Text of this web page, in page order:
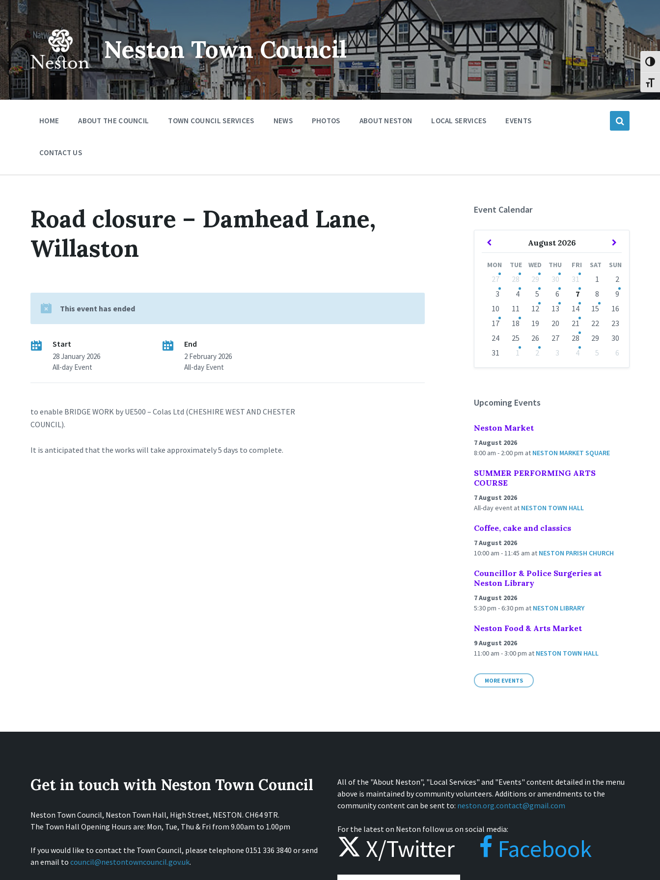
Skip
to
content
Skip
to
main
navigation
Skip
to
footer
Neston Town Council
HOME ABOUT THE COUNCIL TOWN COUNCIL SERVICES NEWS PHOTOS ABOUT NESTON LOCAL SERVICES EVENTS
CONTACT US
Road closure – Damhead Lane,
Willaston
This event has ended
Start
28 January 2026
All-day Event
End
2 February 2026
All-day Event
to enable BRIDGE WORK by UE500 – Colas Ltd (CHESHIRE WEST AND CHESTER
COUNCIL).
It is anticipated that the works will take approximately 5 days to complete.
Event Calendar
August 2026
Previous
Next
MON TUE WED THU FRI SAT SUN
Skip
calendar
days
27 28 29 30 31 1
2
3
4 5 6 7 8
9
10
11 12 13 14 15
16
17
18 19 20 21 22
23
24
25 26 27 28 29
30
31
1 2 3 4 5
6
Upcoming Events
Neston Market
7 August 2026
8:00 am - 2:00 pm at NESTON MARKET SQUARE
SUMMER PERFORMING ARTS
COURSE
7 August 2026
All-day event at NESTON TOWN HALL
Coffee, cake and classics
7 August 2026
10:00 am - 11:45 am at NESTON PARISH CHURCH
Councillor & Police Surgeries at
Neston Library
7 August 2026
5:30 pm - 6:30 pm at NESTON LIBRARY
Neston Food & Arts Market
9 August 2026
11:00 am - 3:00 pm at NESTON TOWN HALL
MORE EVENTS
Get in touch with Neston Town Council
Neston Town Council, Neston Town Hall, High Street, NESTON. CH64 9TR.
The Town Hall Opening Hours are: Mon, Tue, Thu & Fri from 9.00am to 1.00pm
If you would like to contact the Town Council, please telephone 0151 336 3840 or send
an email to council@nestontowncouncil.gov.uk.
All of the "About Neston", "Local Services" and "Events" content detailed in the menu
above is maintained by community volunteers. Additions or amendments to the
community content can be sent to: neston.org.contact@gmail.com
For the latest on Neston follow us on social media:
X/Twitter Facebook